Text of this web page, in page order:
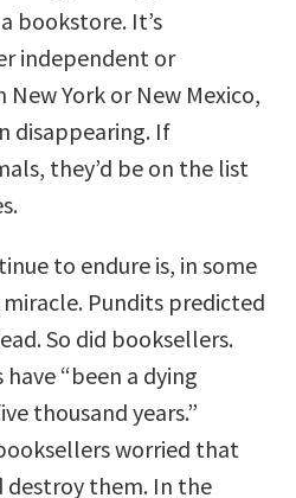
bookstore. It’s
independent or
York or New Mexico,
disappearing. If
they’d be on the list
to endure is, in some
Pundits predicted
So did booksellers.
“been a dying
thousand years.”
worried that
destroy them. In the